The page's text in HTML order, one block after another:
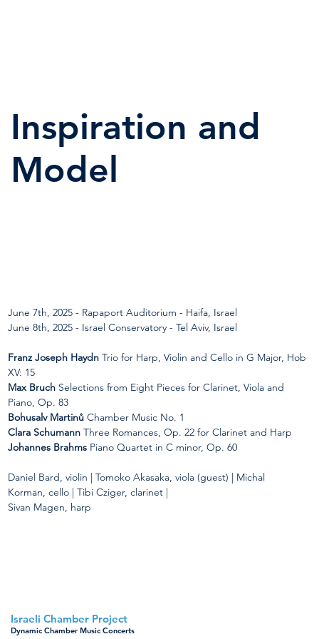
June 7th, 2025 - Rapaport Auditorium - Haifa, Israel
June 8th, 2025 - Israel Conservatory - Tel Aviv, Israel
Franz Joseph Haydn Trio for Harp, Violin and Cello in G Major, Hob
XV: 15
Max Bruch Selections from Eight Pieces for Clarinet, Viola and
Piano, Op. 83
Bohusalv Martinů Chamber Music No. 1
Clara Schumann Three Romances, Op. 22 for Clarinet and Harp
Johannes Brahms Piano Quartet in C minor, Op. 60
Daniel Bard, violin | Tomoko Akasaka, viola (guest) | Michal
Korman, cello | Tibi Cziger, clarinet |
Sivan Magen, harp
Inspiration and
Model
Israeli Chamber Project
Dynamic Chamber Music Concerts